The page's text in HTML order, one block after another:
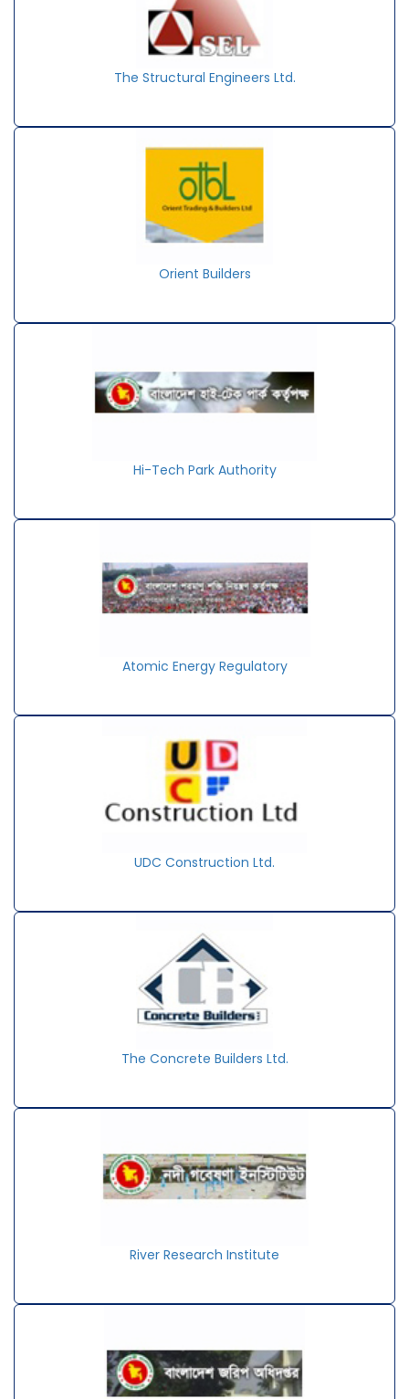
The Structural Engineers Ltd.
Orient Builders
Hi-Tech Park Authority
Atomic Energy Regulatory
UDC Construction Ltd.
The Concrete Builders Ltd.
River Research Institute